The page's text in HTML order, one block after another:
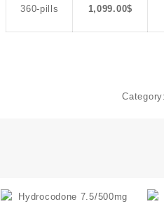
360-pills 1,099.00$
Category: